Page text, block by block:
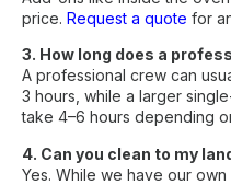
price. Request a quote for
3. How long does a
A professional crew can
3 hours, while a larger
take 4–6 hours depending
4. Can you clean to my
Yes. While we have our